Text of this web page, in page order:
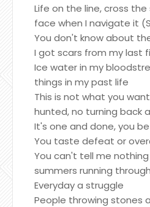
Life on the line, cross
face when I navigate it
You don't know about
I got scars from my last
Ice water in my
things in my past life
This is not what you
hunted, no turning back
It's one and done, you
You taste defeat or
You can't tell me
summers running
Everyday a struggle
People throwing stones